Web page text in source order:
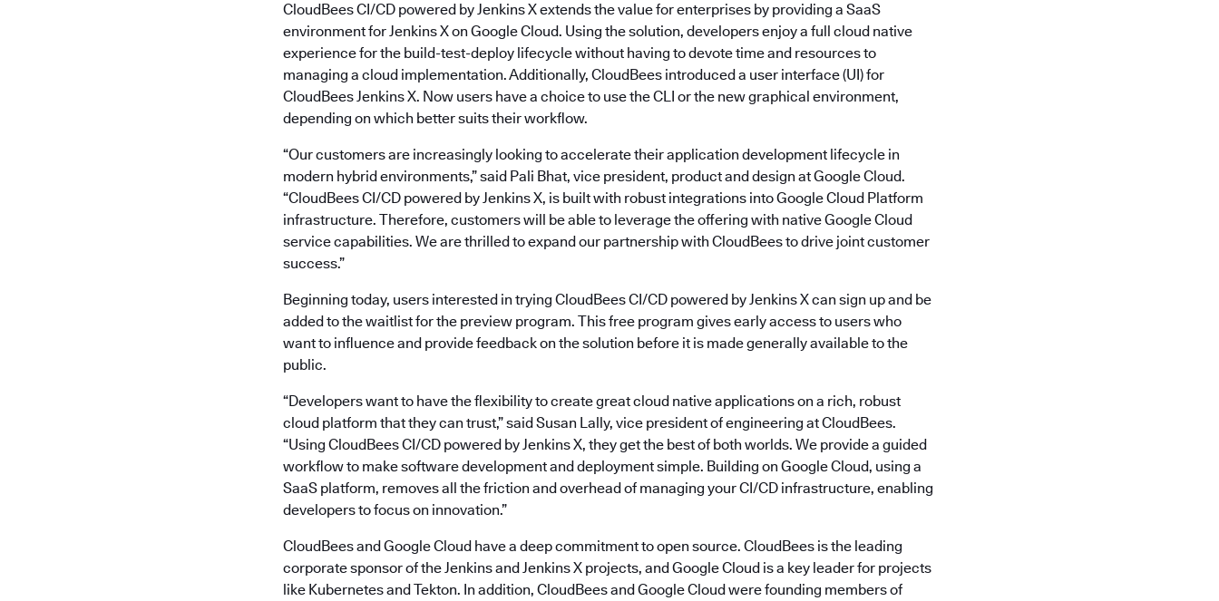
CloudBees CI/CD powered by Jenkins X extends the value for enterprises by providing a SaaS
environment for Jenkins X on Google Cloud. Using the solution, developers enjoy a full cloud native
experience for the build-test-deploy lifecycle without having to devote time and resources to
managing a cloud implementation. Additionally, CloudBees introduced a user interface (UI) for
CloudBees Jenkins X. Now users have a choice to use the CLI or the new graphical environment,
depending on which better suits their workflow.
“Our customers are increasingly looking to accelerate their application development lifecycle in
modern hybrid environments,” said Pali Bhat, vice president, product and design at Google Cloud.
“CloudBees CI/CD powered by Jenkins X, is built with robust integrations into Google Cloud Platform
infrastructure. Therefore, customers will be able to leverage the offering with native Google Cloud
service capabilities. We are thrilled to expand our partnership with CloudBees to drive joint customer
success.”
Beginning today, users interested in trying CloudBees CI/CD powered by Jenkins X can sign up and be
added to the waitlist for the preview program. This free program gives early access to users who
want to influence and provide feedback on the solution before it is made generally available to the
public.
“Developers want to have the flexibility to create great cloud native applications on a rich, robust
cloud platform that they can trust,” said Susan Lally, vice president of engineering at CloudBees.
“Using CloudBees CI/CD powered by Jenkins X, they get the best of both worlds. We provide a guided
workflow to make software development and deployment simple. Building on Google Cloud, using a
SaaS platform, removes all the friction and overhead of managing your CI/CD infrastructure, enabling
developers to focus on innovation.”
CloudBees and Google Cloud have a deep commitment to open source. CloudBees is the leading
corporate sponsor of the Jenkins and Jenkins X projects, and Google Cloud is a key leader for projects
like Kubernetes and Tekton. In addition, CloudBees and Google Cloud were founding members of